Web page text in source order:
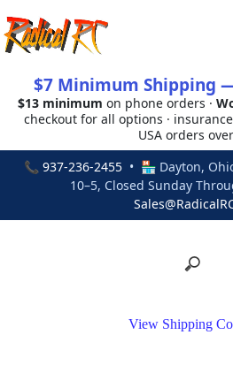
$7 Minimum Shipping
$13 minimum on phone orders ·
checkout for all options ·
USA orders
📞 937-236-2455• 🏪 Dayton,
10–5, Closed Sunday
View Shipping